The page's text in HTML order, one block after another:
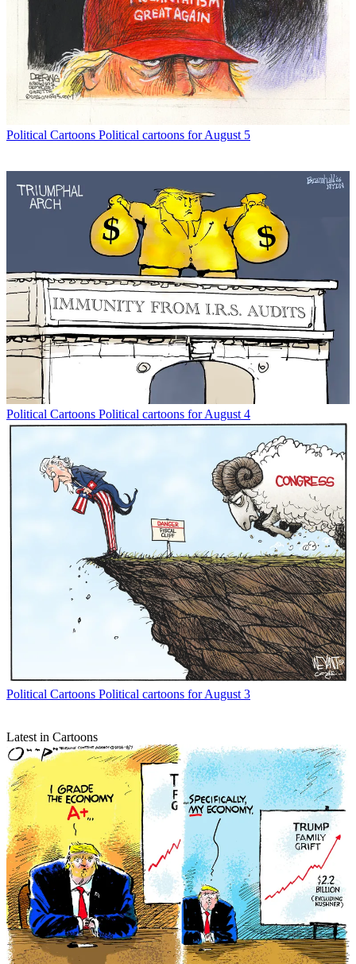
Political Cartoons Political cartoons for August 5
Political Cartoons Political cartoons for August 4
Political Cartoons Political cartoons for August 3
Latest in Cartoons